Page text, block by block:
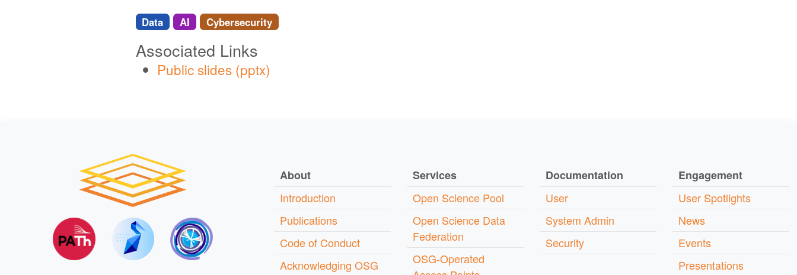
Data AI Cybersecurity
Associated Links
Public slides (pptx)
About
Introduction
Publications
Code of Conduct
Acknowledging OSG
Services
Open Science Pool
Open Science Data
Federation
OSG-Operated
Documentation
User
System Admin
Security
Engagement
User Spotlights
News
Events
Presentations